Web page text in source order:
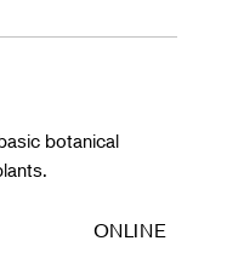
botanical
ONLINE